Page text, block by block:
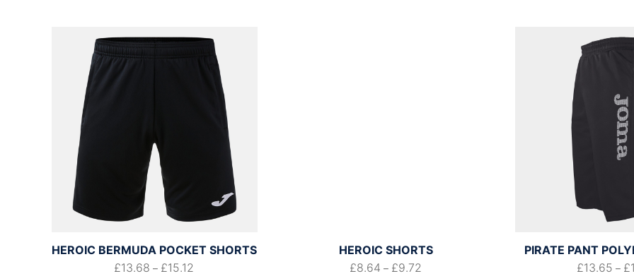
HEROIC BERMUDA POCKET SHORTS
£13.68 – £15.12
HEROIC SHORTS
£8.64 – £9.72
PIRATE PANT
£13.65 – £